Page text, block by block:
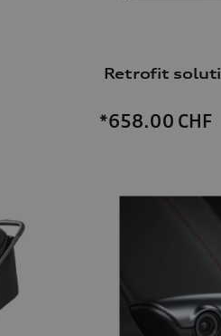
*658.00 CHF